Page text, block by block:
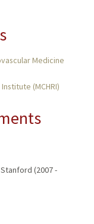
Medicine
(MCHRI)
(2007 -